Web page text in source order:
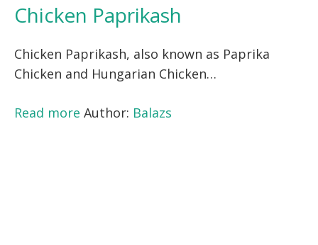
Chicken Paprikash
Chicken Paprikash, also known as Paprika
Chicken and Hungarian Chicken…
Read more Author: Balazs